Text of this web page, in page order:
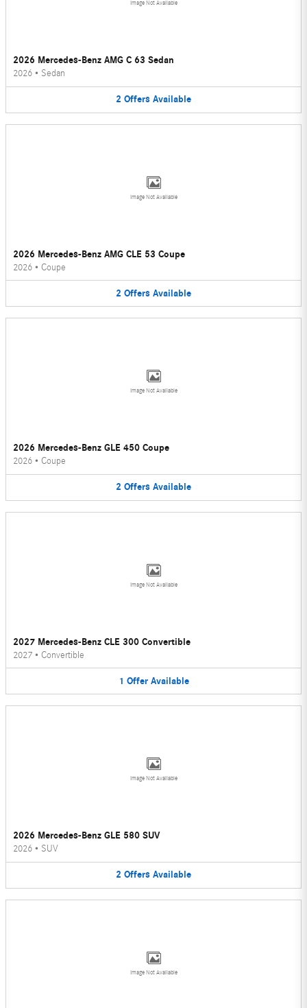
Image Not Available
2026 Mercedes-Benz AMG C 63 Sedan
2026 • Sedan
2 Offers Available
Image Not Available
2026 Mercedes-Benz AMG CLE 53 Coupe
2026 • Coupe
2 Offers Available
Image Not Available
2026 Mercedes-Benz GLE 450 Coupe
2026 • Coupe
2 Offers Available
Image Not Available
2027 Mercedes-Benz CLE 300 Convertible
2027 • Convertible
1 Offer Available
Image Not Available
2026 Mercedes-Benz GLE 580 SUV
2026 • SUV
2 Offers Available
Image Not Available